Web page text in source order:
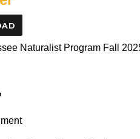
Naturalist Program Fall